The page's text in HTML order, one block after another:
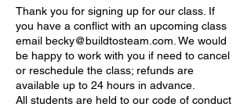
Thank you for signing up for our class. If
you have a conflict with an upcoming class
email becky@buildtosteam.com. We would
be happy to work with you if need to cancel
or reschedule the class; refunds are
available up to 24 hours in advance.
All students are held to our code of conduct